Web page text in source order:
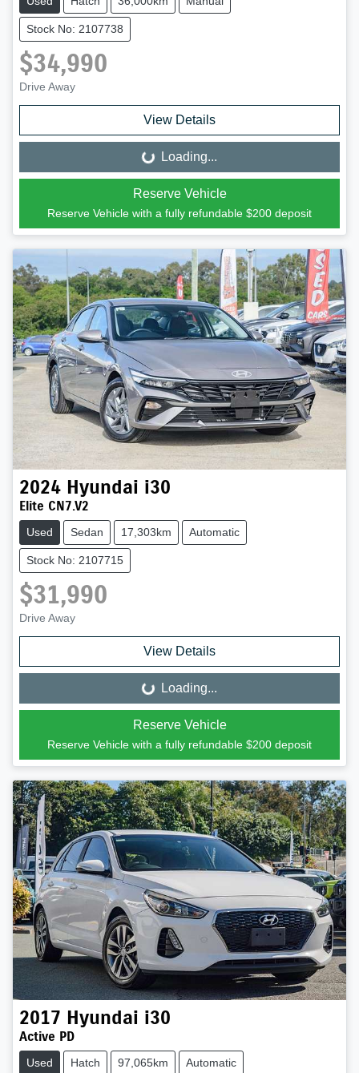
Stock No: 2107738
$34,990
Drive Away
View Details
Loading... Loading...
Reserve Vehicle
Reserve Vehicle with a fully refundable $200 deposit
2024 Hyundai i30
Elite CN7.V2
Used Sedan 17,303km Automatic
Stock No: 2107715
$31,990
Drive Away
View Details
Loading... Loading...
Reserve Vehicle
Reserve Vehicle with a fully refundable $200 deposit
2017 Hyundai i30
Active PD
Used Hatch 97,065km Automatic